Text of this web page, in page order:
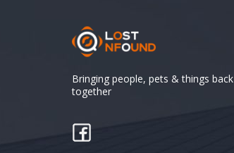
Bringing people, pets & things back
together